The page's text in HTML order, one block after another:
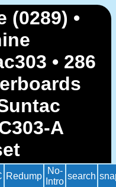
(0289) •
• 286
A
Redump
No-
Intro
search